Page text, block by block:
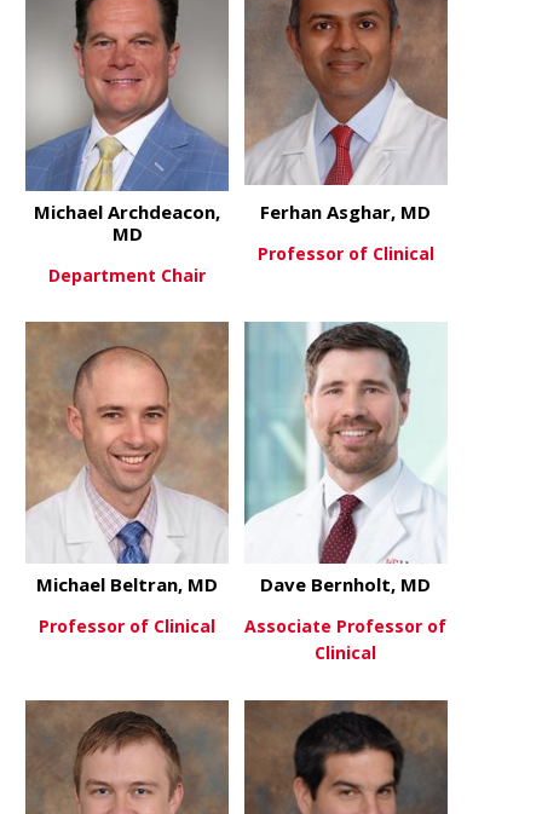
View Moreabout Michael Archdeacon, MD
Michael Archdeacon,
MD
Department Chair
Ferhan Asghar, MD
Professor of Clinical
Michael Beltran, MD
Professor of Clinical
View Moreabout
Dave Bernholt, MD
Associate Professor of
Clinical